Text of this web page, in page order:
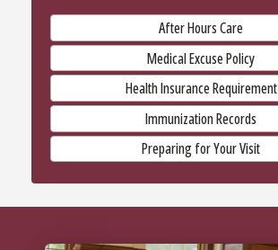
After Hours Care
Medical Excuse Policy
Health Insurance Requirement
Immunization Records
Preparing for Your Visit